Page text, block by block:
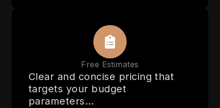
Free Estimates
Clear and concise pricing that
targets your budget
parameters…